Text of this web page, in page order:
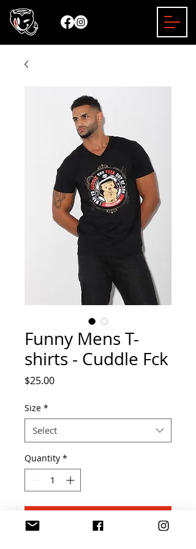
Funny Mens T-
shirts - Cuddle Fck
$25.00Price
Size *
Select
Quantity *
Add to Cart